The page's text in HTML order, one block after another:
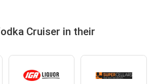
Cruiser in their